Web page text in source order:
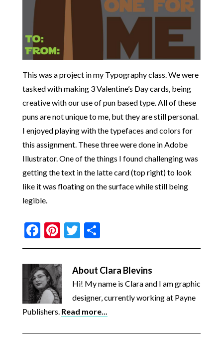
This was a project in my Typography class. We were
tasked with making 3 Valentine’s Day cards, being
creative with our use of pun based type. All of these
puns are not unique to me, but they are still personal.
I enjoyed playing with the typefaces and colors for
this assignment. These three were done in Adobe
Illustrator. One of the things I found challenging was
getting the text in the latte card (top right) to look
like it was floating on the surface while still being
legible.
Facebook
Pinterest
Twitter
Share
About Clara Blevins
Hi! My name is Clara and I am graphic
designer, currently working at Payne
Publishers. Read more...